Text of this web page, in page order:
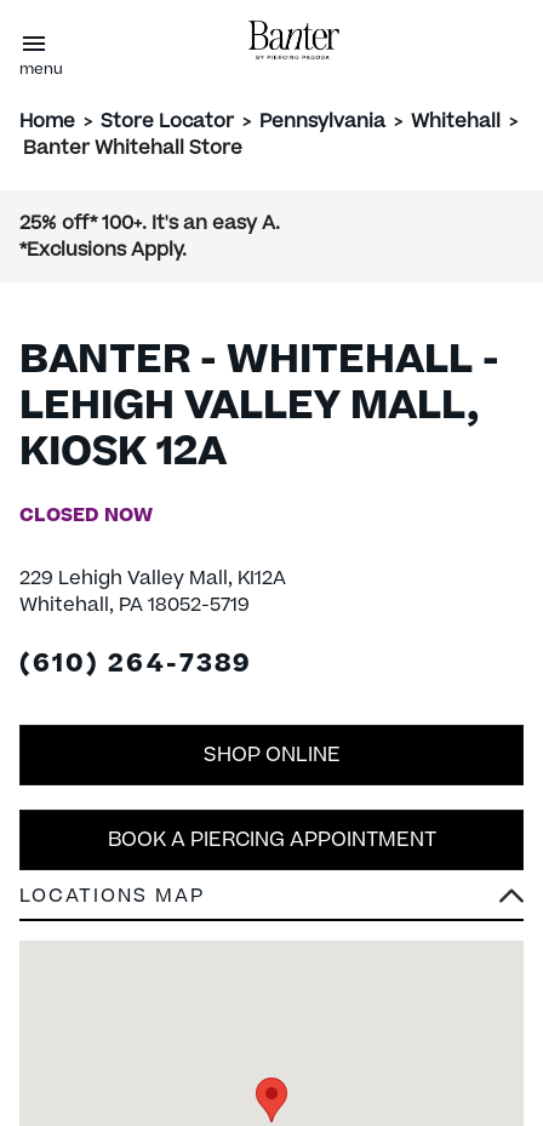
menu
Home > Store Locator > Pennsylvania > Whitehall >
Banter Whitehall Store
25% off* 100+. It's an easy A.
*Exclusions Apply.
BANTER - WHITEHALL -
LEHIGH VALLEY MALL,
KIOSK 12A
CLOSED NOW
229 Lehigh Valley Mall, KI12A
Whitehall, PA 18052-5719
(610) 264-7389
BOOK A PIERCING APPOINTMENT
SHOP ONLINE
LOCATIONS MAP